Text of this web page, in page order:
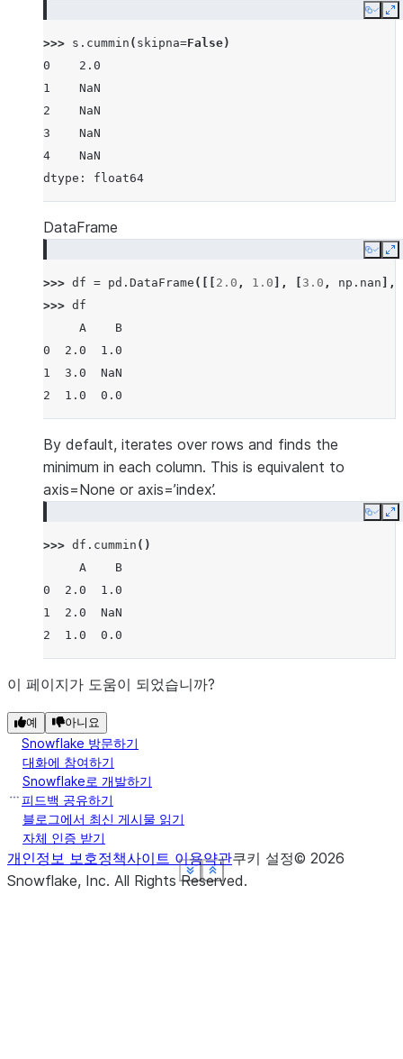
Show less
See more
Show less
See more
Copy
>>> s . cummin ( skipna=False)
0    2.0
1    NaN
2    NaN
3    NaN
4    NaN
dtype: float64
Show less
See more
DataFrame
Copy
>>> df = pd . DataFrame ([[ 2.0 , 1.0 ], 3.0 , np . nan ],
>>> df
     A    B
0  2.0  1.0
1  3.0  NaN
2  1.0  0.0
Show less
See more
By default, iterates over rows and finds the
minimum in each column. This is equivalent to
axis=None or axis=’index’.
Copy
>>> df . cummin ()
     A    B
0  2.0  1.0
1  2.0  NaN
2  1.0  0.0
Show less
See more
이 페이지가 도움이 되었습니까?
예 아니요
Snowflake 방문하기
대화에 참여하기
Snowflake로 개발하기
피드백 공유하기
블로그에서 최신 게시물 읽기
자체 인증 받기
개인정보 보호정책사이트 이용약관쿠키 설정© 2026
Snowflake, Inc. All Rights Reserved.